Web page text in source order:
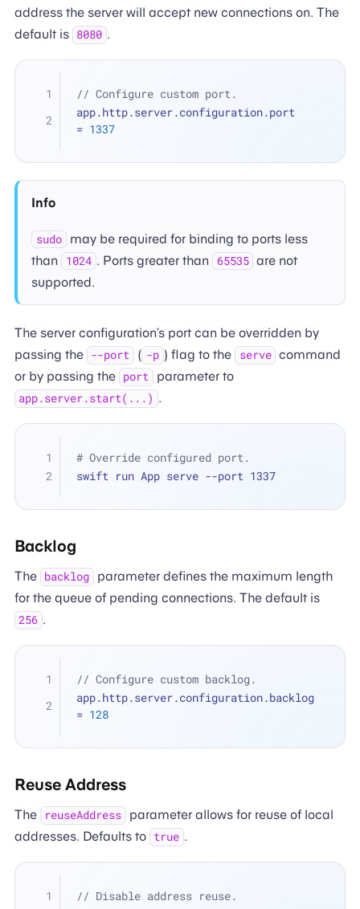
address the server will accept new connections on. The
default is 8080 .
// Configure custom port.
= 1337
Info
sudo
may be required for binding to ports less
than
1024 . Ports greater than 65535 are not
supported.
The server configuration’s port can be overridden by
passing the --port ( -p ) flag to the serve command
or by passing the port parameter to
app.server.start(...) .
# Override configured port.
swift run App serve --port 1337
Backlog
The backlog
parameter defines the maximum length
for the queue of pending connections. The default is
256 .
// Configure custom backlog.
= 128
Reuse Address
The reuseAddress
parameter allows for reuse of local
addresses. Defaults to true .
// Disable address reuse.